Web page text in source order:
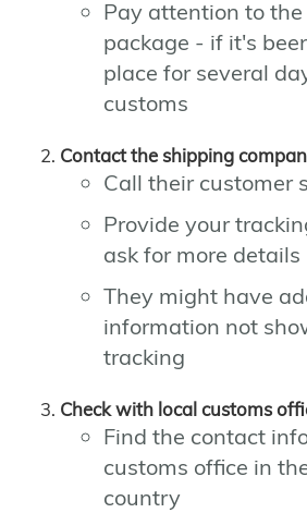
Pay attention to
package - if it's
place for several
customs
Contact the shipping
Call their customer
Provide your
ask for more details
They might have
information not
tracking
Check with local customs
Find the contact
customs office in
country